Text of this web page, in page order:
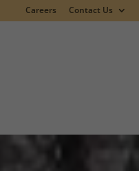
Careers Contact Us